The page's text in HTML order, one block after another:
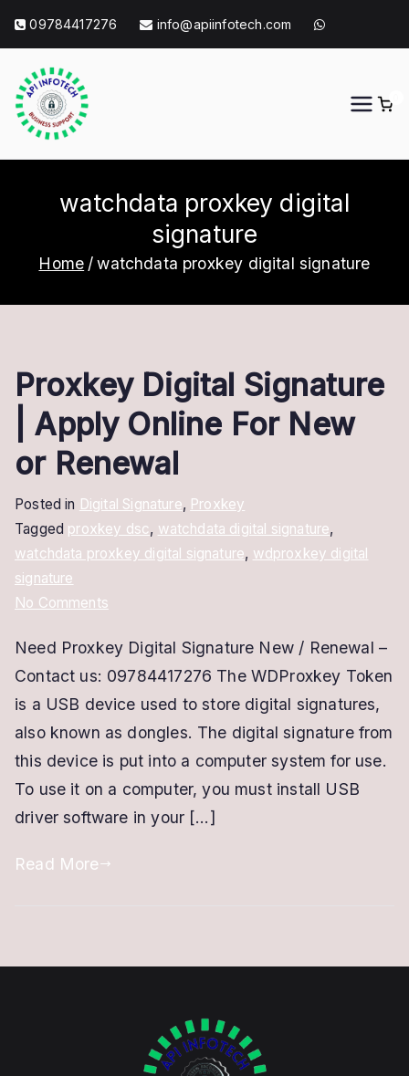
content
09784417276 info@apiinfotech.com
watchdata proxkey digital
signature
Home watchdata proxkey digital signature
Proxkey Digital Signature
| Apply Online For New
or Renewal
Posted in Digital Signature, Proxkey
Tagged proxkey dsc, watchdata digital signature,
watchdata proxkey digital signature, wdproxkey digital
signature
No Commentson
Digital
Signature
|
Apply
For
New
or
Need Proxkey Digital Signature New / Renewal –
Contact us: 09784417276 The WDProxkey Token
is a USB device used to store digital signatures,
also known as dongles. The digital signature from
this device is put into a computer system for use.
To use it on a computer, you must install USB
driver software in your […]
Read More